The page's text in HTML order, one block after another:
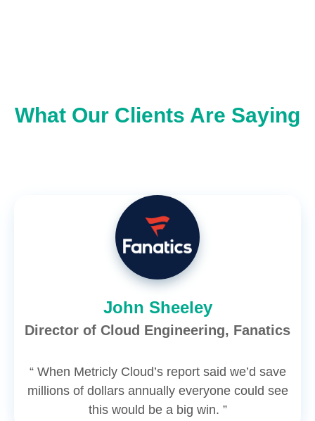
What Our Clients Are Saying
John Sheeley
Director of Cloud Engineering, Fanatics
“ When Metricly Cloud’s report said we’d save
millions of dollars annually everyone could see
this would be a big win. ”